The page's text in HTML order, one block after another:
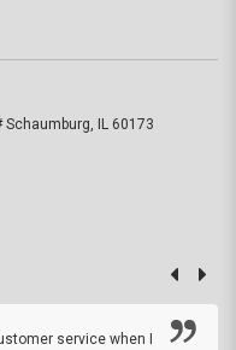
Schaumburg, IL 60173
service when I